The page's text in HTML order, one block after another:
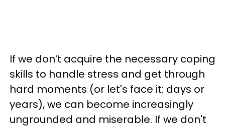
If we don’t acquire the necessary coping
skills to handle stress and get through
hard moments (or let's face it: days or
years), we can become increasingly
ungrounded and miserable. If we don't